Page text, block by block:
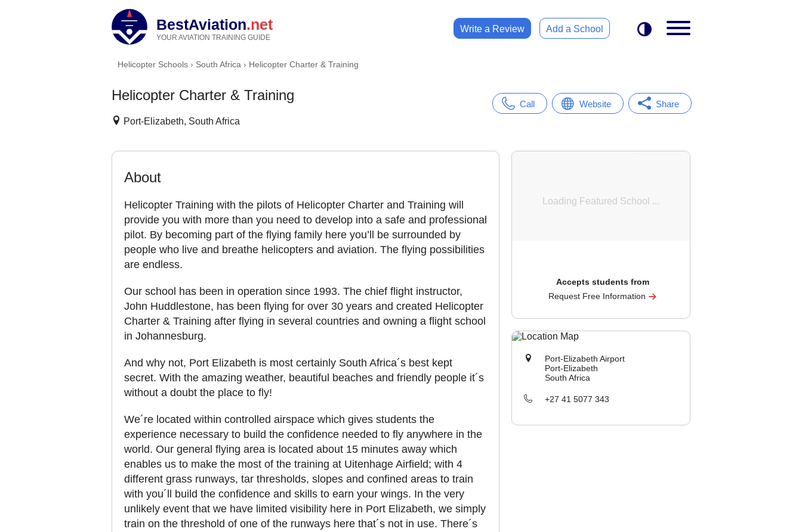
BestAviation.net
YOUR AVIATION TRAINING GUIDE
Write a Review Add a School
Helicopter Schools › South Africa › Helicopter Charter & Training
Helicopter Charter & Training
Port-Elizabeth, South Africa
Call Website Share
About
Helicopter Training with the pilots of Helicopter Charter and Training will
provide you with more than you need to develop into a safe and professional
pilot. By becoming part of the flying family here you’ll be surrounded by
people who live and breathe helicopters and aviation. The flying possibilities
are endless.
Our school has been in operation since 1993. The chief flight instructor,
John Huddlestone, has been flying for over 30 years and created Helicopter
Charter & Training after flying in several countries and owning a flight school
in Johannesburg.
And why not, Port Elizabeth is most certainly South Africa´s best kept
secret. With the amazing weather, beautiful beaches and friendly people it´s
without a doubt the place to fly!
We´re located within controlled airspace which gives students the
experience necessary to build the confidence needed to fly anywhere in the
world. Our general flying area is located about 15 minutes away which
enables us to make the most of the training at Uitenhage Airfield; with 4
different grass runways, tar thresholds, slopes and confined areas to train
with you´ll build the confidence and skills to earn your wings. In the very
unlikely event that we have limited visibility here in Port Elizabeth, we simply
train on the threshold of one of the runways here that´s not in use. There´s
Accepts students from
Request Free Information
Port-Elizabeth Airport
Port-Elizabeth
South Africa
+27 41 5077 343